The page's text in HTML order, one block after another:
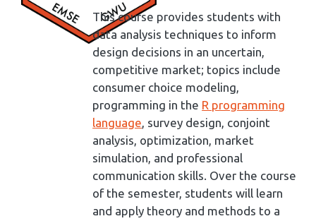
This course provides students with
data analysis techniques to inform
design decisions in an uncertain,
competitive market; topics include
consumer choice modeling,
programming in the R programming
language, survey design, conjoint
analysis, optimization, market
simulation, and professional
communication skills. Over the course
of the semester, students will learn
and apply theory and methods to a